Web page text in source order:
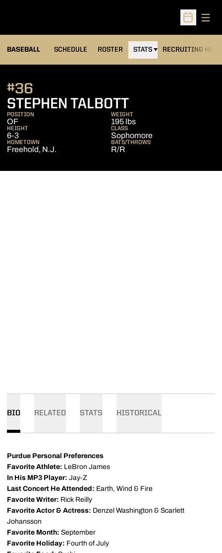
Open
BASEBALL SCHEDULE ROSTER STATS RECRUITING
STEPHEN TALBOTTSEASON 2011
#36
POSITION
OF
WEIGHT
195 lbs
HEIGHT
6-3
CLASS
Sophomore
HOMETOWN
Freehold, N.J.
BATS/THROWS
R/R
BIO RELATED STATS HISTORICAL
Purdue Personal Preferences
Favorite Athlete: LeBron James
In His MP3 Player: Jay-Z
Last Concert He Attended: Earth, Wind & Fire
Favorite Writer: Rick Reilly
Favorite Actor & Actress: Denzel Washington & Scarlett
Johansson
Favorite Month: September
Favorite Holiday: Fourth of July